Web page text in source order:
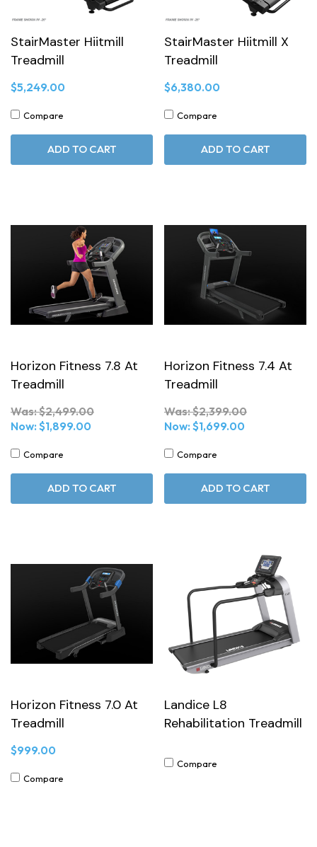
StairMaster Hiitmill
Treadmill
$5,249.00
Compare
ADD TO CART
StairMaster Hiitmill X
Treadmill
$6,380.00
Compare
ADD TO CART
Horizon Fitness 7.8 At
Treadmill
Was:$2,499.00
Now: $1,899.00
Compare
ADD TO CART
Horizon Fitness 7.4 At
Treadmill
Was:$2,399.00
Now: $1,699.00
Compare
ADD TO CART
Horizon Fitness 7.0 At
Treadmill
$999.00
Compare
Landice L8
Rehabilitation Treadmill
Compare